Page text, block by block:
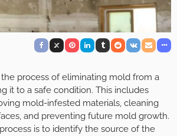
process of eliminating mold from a
it to a safe condition. This includes
mold-infested materials, cleaning
and preventing future mold growth.
is to identify the source of the